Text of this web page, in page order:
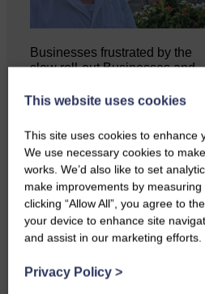
Businesses frustrated by the
slow roll-out Businesses and
This website uses cookies
This site uses cookies to enhance
We use necessary cookies to
works. We’d also like to set
make improvements by
clicking “Allow All”, you agree to
your device to enhance site
and assist in our marketing efforts.
Privacy Policy >